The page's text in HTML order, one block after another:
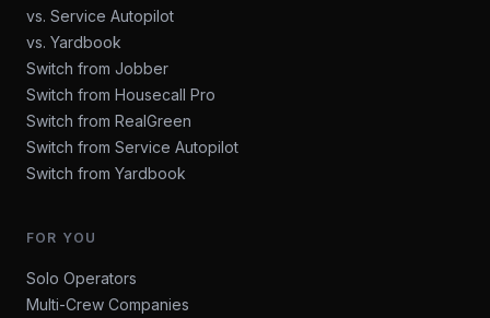
vs. Service Autopilot
vs. Yardbook
Switch from Jobber
Switch from Housecall Pro
Switch from RealGreen
Switch from Service Autopilot
Switch from Yardbook
FOR YOU
Solo Operators
Multi-Crew Companies